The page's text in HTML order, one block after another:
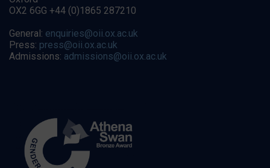
OX2 6GG +44 (0)1865 287210
General: enquiries@oii.ox.ac.uk
Press: press@oii.ox.ac.uk
Admissions: admissions@oii.ox.ac.uk